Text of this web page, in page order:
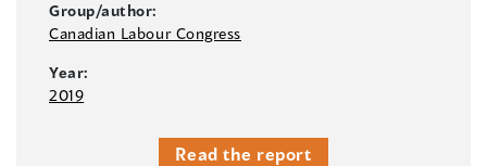
Group/author:
Canadian Labour Congress
Year:
2019
Read the report